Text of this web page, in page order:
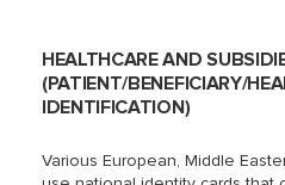
HEALTHCARE AND
(PATIENT/BENEFICIARY/
IDENTIFICATION)
Various European, Middle